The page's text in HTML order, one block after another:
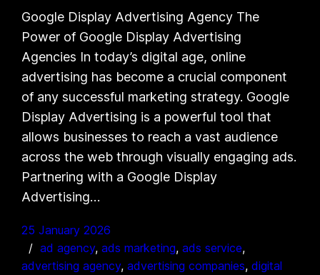
Google Display Advertising Agency The
Power of Google Display Advertising
Agencies In today’s digital age, online
advertising has become a crucial component
of any successful marketing strategy. Google
Display Advertising is a powerful tool that
allows businesses to reach a vast audience
across the web through visually engaging ads.
Partnering with a Google Display
Advertising…
25 January 2026
ad agency, ads marketing, ads service
advertising agency, advertising companies, digital